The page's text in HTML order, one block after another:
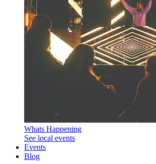
Whats Happening
See local events
Events
Blog